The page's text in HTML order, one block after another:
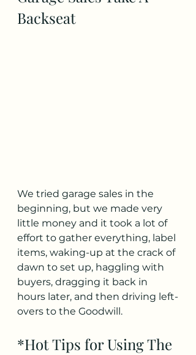
Backseat
We tried garage sales in the
beginning, but we made very
little money and it took a lot of
effort to gather everything, label
items, waking-up at the crack of
dawn to set up, haggling with
buyers, dragging it back in
hours later, and then driving left-
overs to the Goodwill.
*Hot Tips for Using The